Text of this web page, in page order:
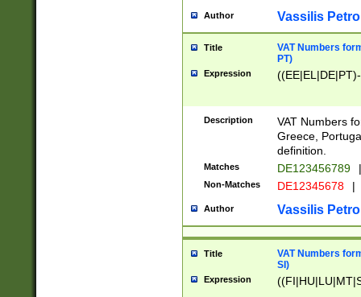
Author Vassilis
Title
VAT Numbers
PT)
Expression
Description
VAT Numbers
Greece,
definition.
Matches DE123456789 |
Non-Matches DE12345678 |
Author Vassilis
Title
VAT Numbers
SI)
Expression